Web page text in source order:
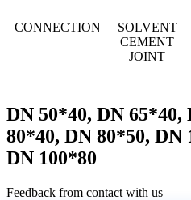
CONNECTION
SOLVENT
CEMENT
JOINT
DN 50*40, DN 65*40,
80*40, DN 80*50, DN
DN 100*80
Feedback from contact with us